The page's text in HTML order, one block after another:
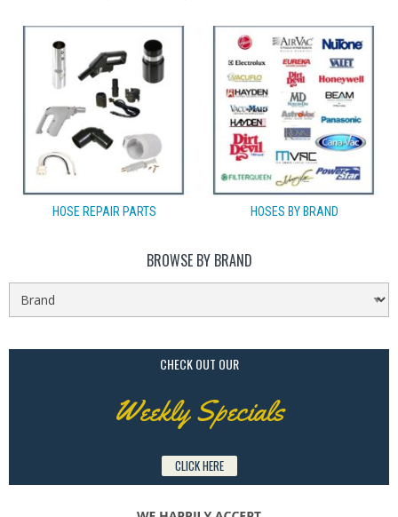
HOSE REPAIR PARTS HOSES BY BRAND
BROWSE BY BRAND
CHECK OUT OUR
Weekly Specials
CLICK HERE